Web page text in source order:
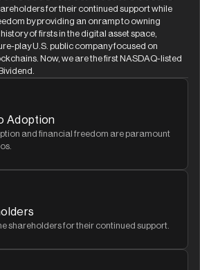
for their continued support while
by providing an onramp to owning
of firsts in the digital asset space,
play U.S. public company focused on
Now, we are the first NASDAQ-listed
Adoption
and financial freedom are paramount
shareholders for their continued support.